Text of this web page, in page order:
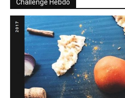
Challenge Hebdo